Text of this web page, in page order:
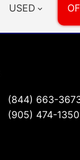
USED
(844) 663-
(905) 474-1350